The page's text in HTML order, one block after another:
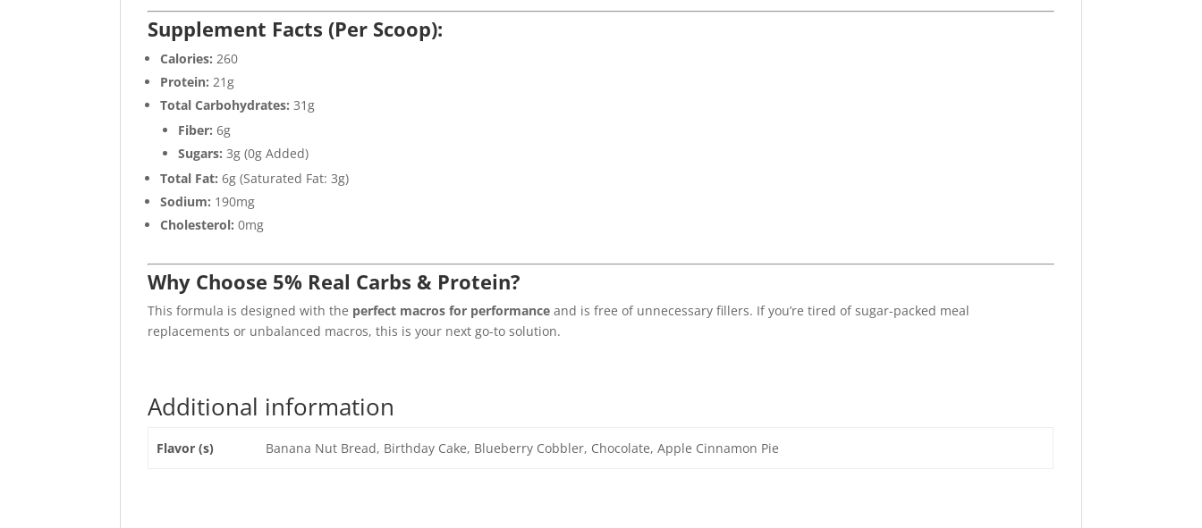
Supplement Facts (Per Scoop):
Calories: 260
Protein: 21g
Total Carbohydrates: 31g
Fiber: 6g
Sugars: 3g (0g Added)
Total Fat: 6g (Saturated Fat: 3g)
Sodium: 190mg
Cholesterol: 0mg
Why Choose 5% Real Carbs & Protein?
This formula is designed with the perfect macros for performance and is free of unnecessary fillers. If you’re tired of sugar-packed meal
replacements or unbalanced macros, this is your next go-to solution.
Additional information
Flavor (s) Banana Nut Bread, Birthday Cake, Blueberry Cobbler, Chocolate, Apple Cinnamon Pie